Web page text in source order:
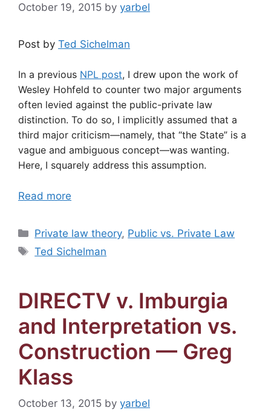
October 19, 2015 by yarbel
Post by Ted Sichelman
In a previous NPL post, I drew upon the work of
Wesley Hohfeld to counter two major arguments
often levied against the public-private law
distinction. To do so, I implicitly assumed that a
third major criticism—namely, that “the State” is a
vague and ambiguous concept—was wanting.
Here, I squarely address this assumption.
Read more
Categories
Private law theory, Public vs. Private Law
Tags
Ted Sichelman
DIRECTV v. Imburgia
and Interpretation vs.
Construction — Greg
Klass
October 13, 2015 by yarbel